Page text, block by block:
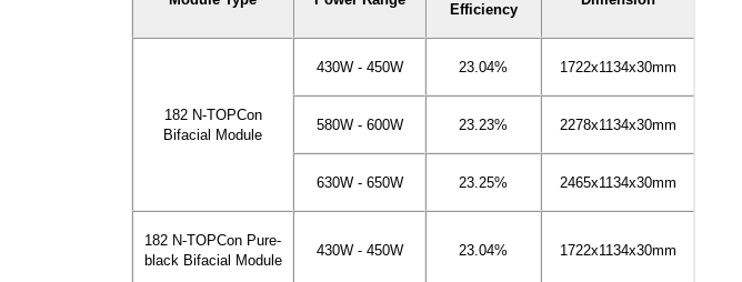
Efficiency
182 N-TOPCon
Bifacial Module
430W - 450W 23.04% 1722x1134x30mm
580W - 600W 23.23% 2278x1134x30mm
630W - 650W 23.25% 2465x1134x30mm
182 N-TOPCon Pure-
black Bifacial Module
430W - 450W 23.04% 1722x1134x30mm